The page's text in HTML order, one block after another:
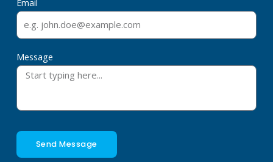
Email
Message
Send Message